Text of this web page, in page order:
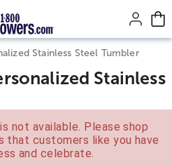
content.
Stainless Steel Tumbler
Stainless
not available. Please shop
that customers like you have
and celebrate.